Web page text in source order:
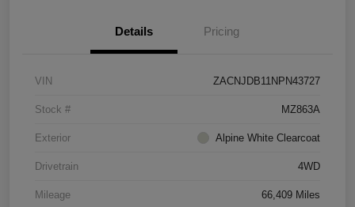
Details Pricing
VIN ZACNJDB11NPN43727
Stock # MZ863A
Exterior Alpine White Clearcoat
Drivetrain 4WD
Mileage 66,409 Miles